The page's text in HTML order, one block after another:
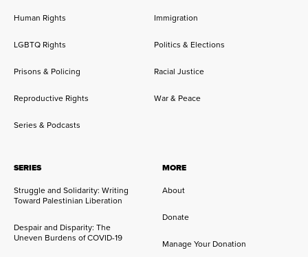
Human Rights Immigration
LGBTQ Rights Politics & Elections
Prisons & Policing Racial Justice
Reproductive Rights War & Peace
Series & Podcasts
SERIES
Struggle and Solidarity: Writing
Toward Palestinian Liberation
Despair and Disparity: The
Uneven Burdens of COVID-19
MORE
About
Donate
Manage Your Donation